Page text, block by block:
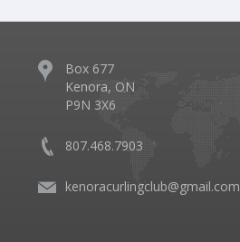
Box 677
Kenora, ON
P9N 3X6
807.468.7903
kenoracurlingclub@gmail.com